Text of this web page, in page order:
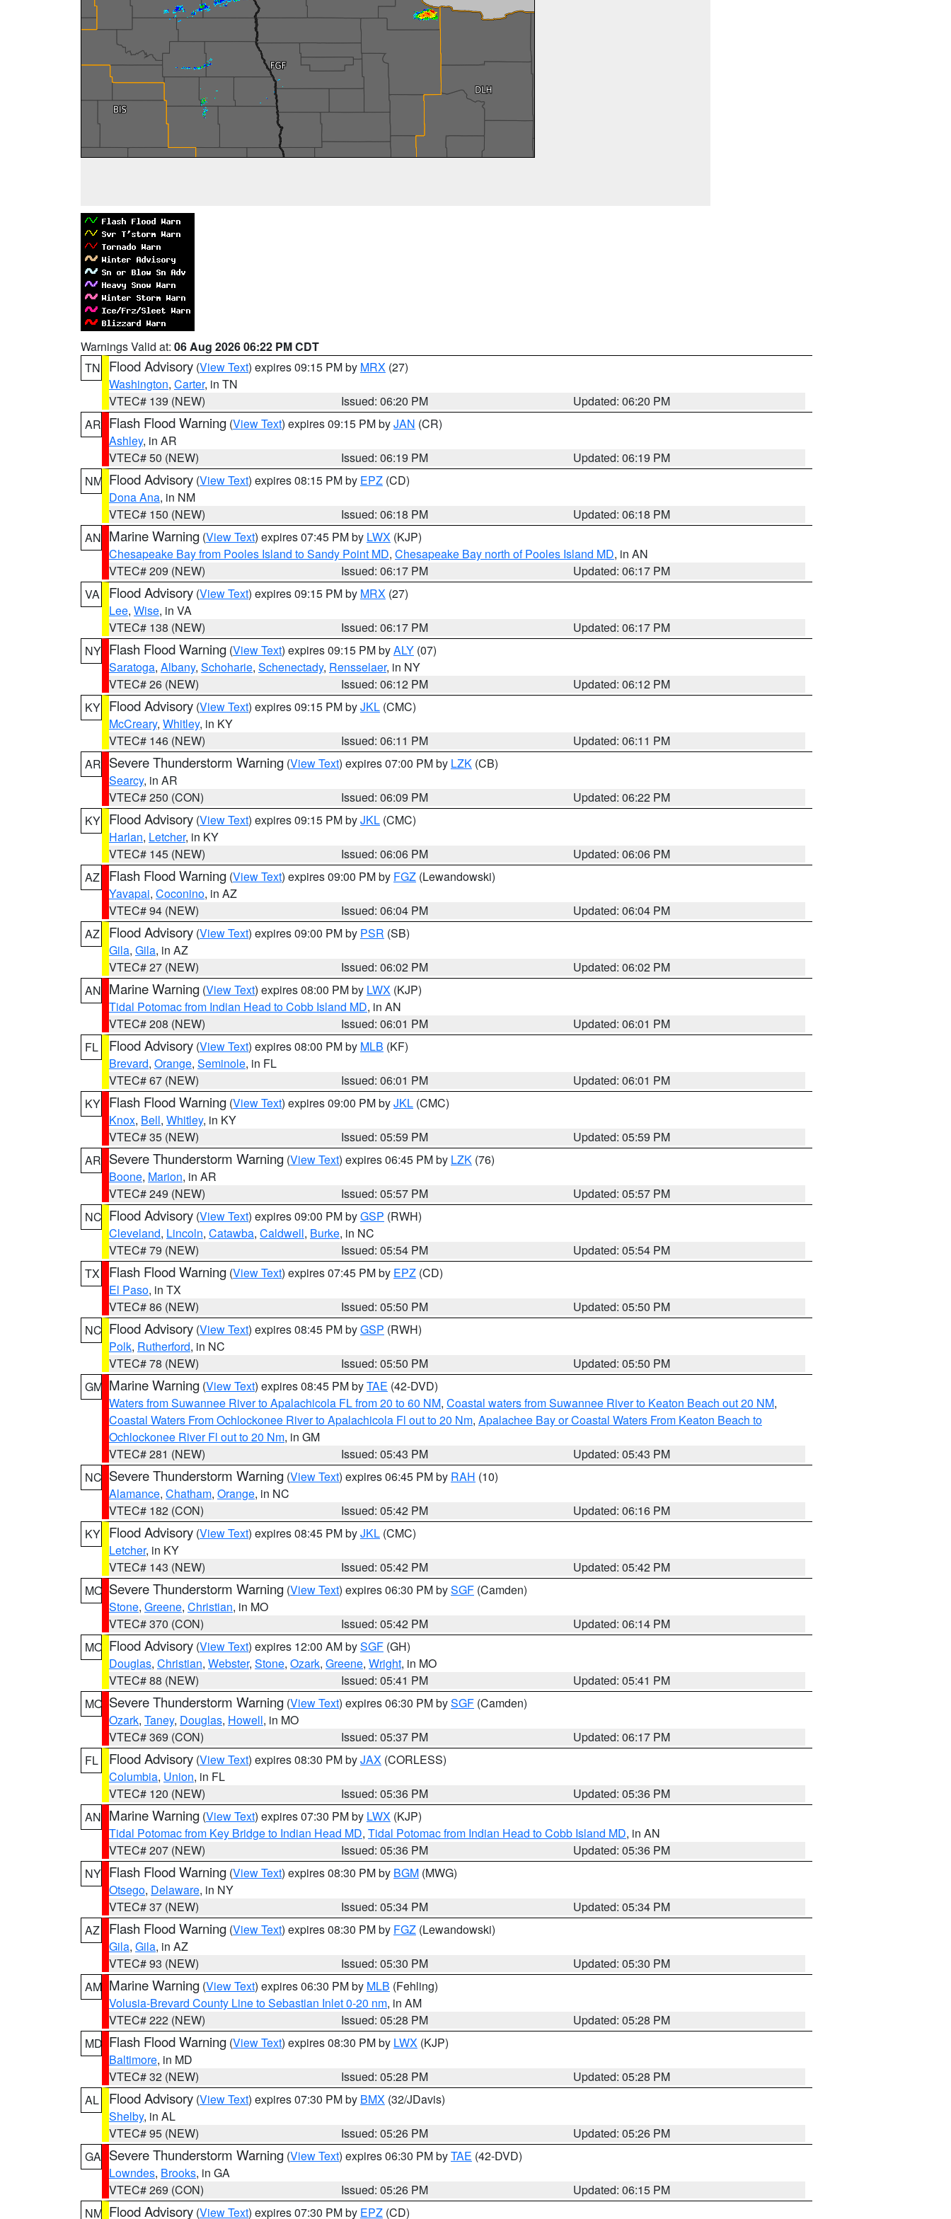
Warnings Valid at: 06 Aug 2026 06:22 PM CDT
TN
Flood Advisory (View Text) expires 09:15 PM by MRX (27)
Washington, Carter, in TN
VTEC# 139 (NEW)
Issued: 06:20 PM
Updated: 06:20 PM
AR Flash Flood Warning (View Text) expires 09:15 PM byJAN (CR)
Ashley, in AR
VTEC# 50 (NEW)
Issued: 06:19 PM
Updated: 06:19 PM
NM Flood Advisory (View Text) expires 08:15 PM by EPZ (CD)
Dona Ana, in NM
VTEC# 150 (NEW)
Issued: 06:18 PM
Updated: 06:18 PM
AN Marine Warning (View Text) expires 07:45 PM by LWX (KJP)
Chesapeake Bay from Pooles Island to Sandy Point MD, Chesapeake Bay north of Pooles Island MD, in AN
VTEC# 209 (NEW)
Issued: 06:17 PM
Updated: 06:17 PM
VA
Flood Advisory (View Text) expires 09:15 PM by MRX (27)
Lee, Wise, in VA
VTEC# 138 (NEW)
Issued: 06:17 PM
Updated: 06:17 PM
NY Flash Flood Warning (View Text) expires 09:15 PM byALY (07)
Saratoga, Albany, Schoharie, Schenectady, Rensselaer, in NY
VTEC# 26 (NEW)
Issued: 06:12 PM
Updated: 06:12 PM
KY Flood Advisory (View Text) expires 09:15 PM byJKL (CMC)
McCreary, Whitley, in KY
VTEC# 146 (NEW)
Issued: 06:11 PM
Updated: 06:11 PM
AR Severe Thunderstorm Warning (View Text) expires 07:00 PM by LZK (CB)
Searcy, in AR
VTEC# 250 (CON)
Issued: 06:09 PM
Updated: 06:22 PM
KY Flood Advisory (View Text) expires 09:15 PM byJKL (CMC)
Harlan, Letcher, in KY
VTEC# 145 (NEW)
Issued: 06:06 PM
Updated: 06:06 PM
AZ
Flash Flood Warning (View Text) expires 09:00 PM by FGZ (Lewandowski)
Yavapai, Coconino, in AZ
VTEC# 94 (NEW)
Issued: 06:04 PM
Updated: 06:04 PM
AZ
Flood Advisory (View Text) expires 09:00 PM by PSR (SB)
Gila, Gila, in AZ
VTEC# 27 (NEW)
Issued: 06:02 PM
Updated: 06:02 PM
AN Marine Warning (View Text) expires 08:00 PM by LWX (KJP)
Tidal Potomac from Indian Head to Cobb Island MD, in AN
VTEC# 208 (NEW)
Issued: 06:01 PM
Updated: 06:01 PM
FL
Flood Advisory (View Text) expires 08:00 PM by MLB (KF)
Brevard, Orange, Seminole, in FL
VTEC# 67 (NEW)
Issued: 06:01 PM
Updated: 06:01 PM
KY Flash Flood Warning (View Text) expires 09:00 PM byJKL (CMC)
Knox, Bell, Whitley, in KY
VTEC# 35 (NEW)
Issued: 05:59 PM
Updated: 05:59 PM
AR Severe Thunderstorm Warning (View Text) expires 06:45 PM by LZK (76)
Boone, Marion, in AR
VTEC# 249 (NEW)
Issued: 05:57 PM
Updated: 05:57 PM
NC Flood Advisory (View Text) expires 09:00 PM byGSP (RWH)
Cleveland, Lincoln, Catawba, Caldwell, Burke, in NC
VTEC# 79 (NEW)
Issued: 05:54 PM
Updated: 05:54 PM
TX
Flash Flood Warning (View Text) expires 07:45 PM by EPZ (CD)
El Paso, in TX
VTEC# 86 (NEW)
Issued: 05:50 PM
Updated: 05:50 PM
NC Flood Advisory (View Text) expires 08:45 PM byGSP (RWH)
Polk, Rutherford, in NC
VTEC# 78 (NEW)
Issued: 05:50 PM
Updated: 05:50 PM
GM Marine Warning (View Text) expires 08:45 PM byTAE (42-DVD)
Waters from Suwannee River to Apalachicola FL from 20 to 60 NM, Coastal waters from Suwannee River to Keaton Beach out 20 NM,
Coastal Waters From Ochlockonee River to Apalachicola Fl out to 20 Nm, Apalachee Bay or Coastal Waters From Keaton Beach to
Ochlockonee River Fl out to 20 Nm, in GM
VTEC# 281 (NEW)
Issued: 05:43 PM
Updated: 05:43 PM
NC Severe Thunderstorm Warning (View Text) expires 06:45 PM by RAH (10)
Alamance, Chatham, Orange, in NC
VTEC# 182 (CON)
Issued: 05:42 PM
Updated: 06:16 PM
KY Flood Advisory (View Text) expires 08:45 PM byJKL (CMC)
Letcher, in KY
VTEC# 143 (NEW)
Issued: 05:42 PM
Updated: 05:42 PM
MO Severe Thunderstorm Warning (View Text) expires 06:30 PM bySGF (Camden)
Stone, Greene, Christian, in MO
VTEC# 370 (CON)
Issued: 05:42 PM
Updated: 06:14 PM
MO Flood Advisory (View Text) expires 12:00 AM bySGF (GH)
Douglas, Christian, Webster, Stone, Ozark, Greene, Wright, in MO
VTEC# 88 (NEW)
Issued: 05:41 PM
Updated: 05:41 PM
MO Severe Thunderstorm Warning (View Text) expires 06:30 PM bySGF (Camden)
Ozark, Taney, Douglas, Howell, in MO
VTEC# 369 (CON)
Issued: 05:37 PM
Updated: 06:17 PM
FL
Flood Advisory (View Text) expires 08:30 PM byJAX (CORLESS)
Columbia, Union, in FL
VTEC# 120 (NEW)
Issued: 05:36 PM
Updated: 05:36 PM
AN Marine Warning (View Text) expires 07:30 PM by LWX (KJP)
Tidal Potomac from Key Bridge to Indian Head MD, Tidal Potomac from Indian Head to Cobb Island MD, in AN
VTEC# 207 (NEW)
Issued: 05:36 PM
Updated: 05:36 PM
NY Flash Flood Warning (View Text) expires 08:30 PM by BGM (MWG)
Otsego, Delaware, in NY
VTEC# 37 (NEW)
Issued: 05:34 PM
Updated: 05:34 PM
AZ
Flash Flood Warning (View Text) expires 08:30 PM by FGZ (Lewandowski)
Gila, Gila, in AZ
VTEC# 93 (NEW)
Issued: 05:30 PM
Updated: 05:30 PM
AM Marine Warning (View Text) expires 06:30 PM by MLB (Fehling)
Volusia-Brevard County Line to Sebastian Inlet 0-20 nm, in AM
VTEC# 222 (NEW)
Issued: 05:28 PM
Updated: 05:28 PM
MD Flash Flood Warning (View Text) expires 08:30 PM by LWX (KJP)
Baltimore, in MD
VTEC# 32 (NEW)
Issued: 05:28 PM
Updated: 05:28 PM
AL
Flood Advisory (View Text) expires 07:30 PM by BMX (32/JDavis)
Shelby, in AL
VTEC# 95 (NEW)
Issued: 05:26 PM
Updated: 05:26 PM
GA Severe Thunderstorm Warning (View Text) expires 06:30 PM byTAE (42-DVD)
Lowndes, Brooks, in GA
VTEC# 269 (CON)
Issued: 05:26 PM
Updated: 06:15 PM
NM Flood Advisory (View Text) expires 07:30 PM by EPZ (CD)